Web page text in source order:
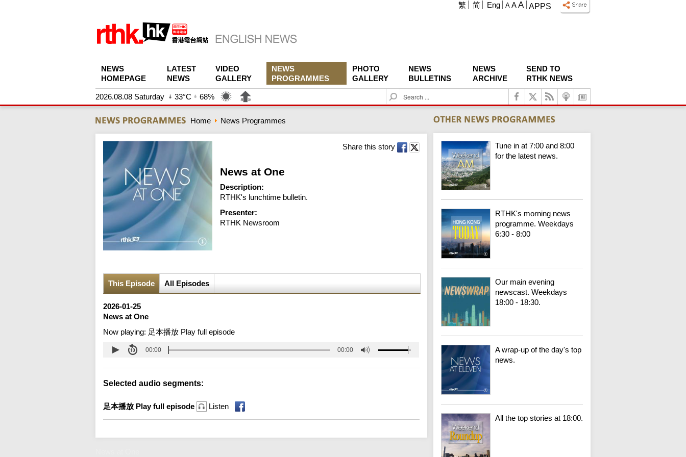
APPS
A A A
繁 简 Eng
NEWS
HOMEPAGE
LATEST
NEWS
VIDEO
GALLERY
NEWS
PROGRAMMES
PHOTO
GALLERY
NEWS
BULLETINS
NEWS
ARCHIVE
SEND TO
RTHK NEWS
2026.08.08 Saturday 33°C 68%
S
e
c
h
Home News Programmes
Share this story
News at One
Description:
RTHK's lunchtime bulletin.
Presenter:
RTHK Newsroom
This Episode All Episodes
2026-01-25
News at One
Now playing: 足本播放 Play full episode
00:00 00:00
Selected audio segments:
足本播放 Play full episode Listen
Tune in at 7:00 and 8:00
for the latest news.
RTHK's morning news
programme. Weekdays
6:30 - 8:00
Our main evening
newscast. Weekdays
18:00 - 18:30.
A wrap-up of the day's top
news.
All the top stories at 18:00.